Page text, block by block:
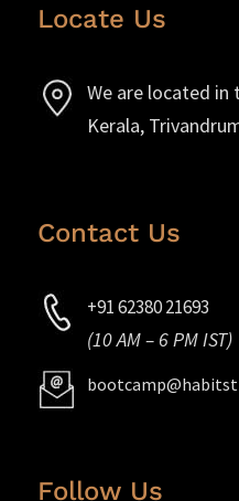
Locate Us
We are located
Kerala,
Contact Us
+91 62380 21693
(10 AM – 6 PM IST)
Follow Us